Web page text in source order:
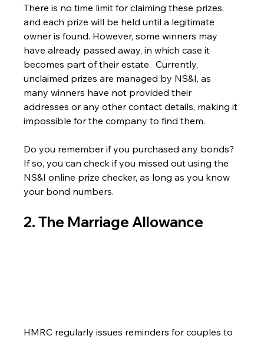
There is no time limit for claiming these prizes,
and each prize will be held until a legitimate
owner is found. However, some winners may
have already passed away, in which case it
becomes part of their estate.  Currently,
unclaimed prizes are managed by NS&I, as
many winners have not provided their
addresses or any other contact details, making it
impossible for the company to find them.
Do you remember if you purchased any bonds?
If so, you can check if you missed out using the
NS&I online prize checker, as long as you know
your bond numbers.
2. The Marriage Allowance
HMRC regularly issues reminders for couples to